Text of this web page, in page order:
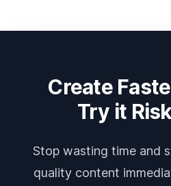
Create
Try it
Stop wasting time and
quality content